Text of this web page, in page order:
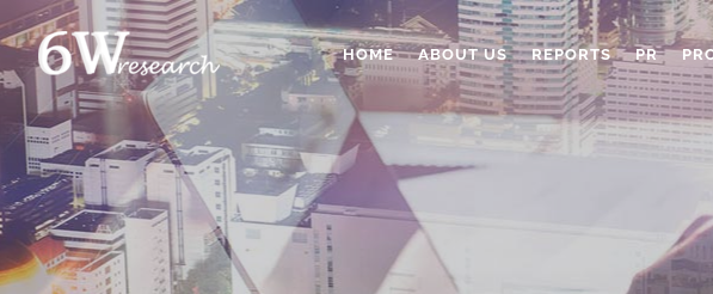
HOME ABOUT US REPORTS PR